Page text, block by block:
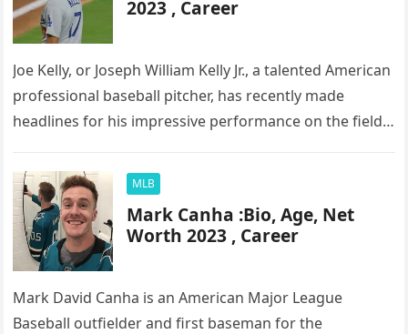
2023 , Career
Joe Kelly, or Joseph William Kelly Jr., a talented American
professional baseball pitcher, has recently made
headlines for his impressive performance on the field.
MLB
Mark Canha :Bio, Age, Net
Worth 2023 , Career
Mark David Canha is an American Major League
Baseball outfielder and first baseman for the